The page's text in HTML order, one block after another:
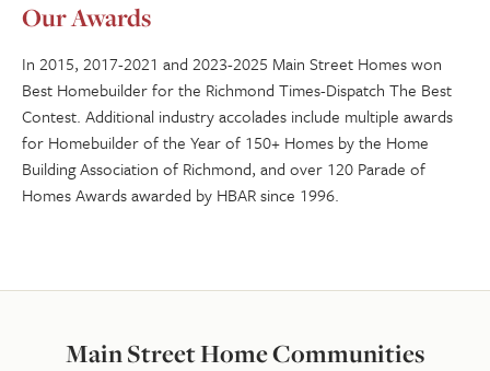
Our Awards
In 2015, 2017-2021 and 2023-2025 Main Street Homes won
Best Homebuilder for the Richmond Times-Dispatch The Best
Contest. Additional industry accolades include multiple awards
for Homebuilder of the Year of 150+ Homes by the Home
Building Association of Richmond, and over 120 Parade of
Homes Awards awarded by HBAR since 1996.
Main Street Home Communities